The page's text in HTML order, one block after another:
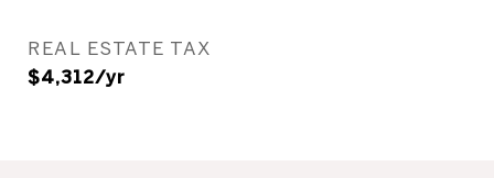
REAL ESTATE TAX
$4,312/yr